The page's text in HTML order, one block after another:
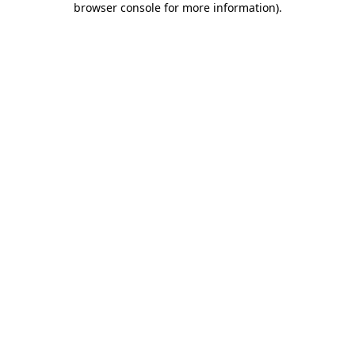
browser console for more information).